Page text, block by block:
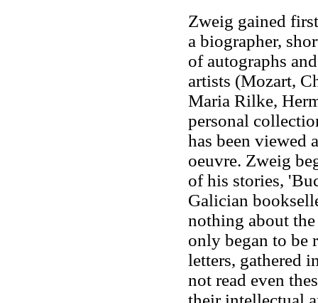
Zweig gained
a biographer,
of autographs
artists (Mozart,
Maria Rilke,
personal
has been viewed
oeuvre. Zweig
of his stories,
Galician
nothing about
only began to be
letters, gathered
not read even